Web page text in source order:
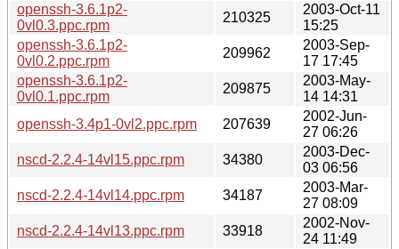
openssh-3.6.1p2-
0vl0.3.ppc.rpm
210325
2003-Oct-11
15:25
openssh-3.6.1p2-
0vl0.2.ppc.rpm
209962
2003-Sep-
17 17:45
openssh-3.6.1p2-
0vl0.1.ppc.rpm
209875
2003-May-
14 14:31
openssh-3.4p1-0vl2.ppc.rpm
207639
2002-Jun-
27 06:26
nscd-2.2.4-14vl15.ppc.rpm
34380
2003-Dec-
03 06:56
nscd-2.2.4-14vl14.ppc.rpm
34187
2003-Mar-
27 08:09
nscd-2.2.4-14vl13.ppc.rpm
33918
2002-Nov-
24 11:49